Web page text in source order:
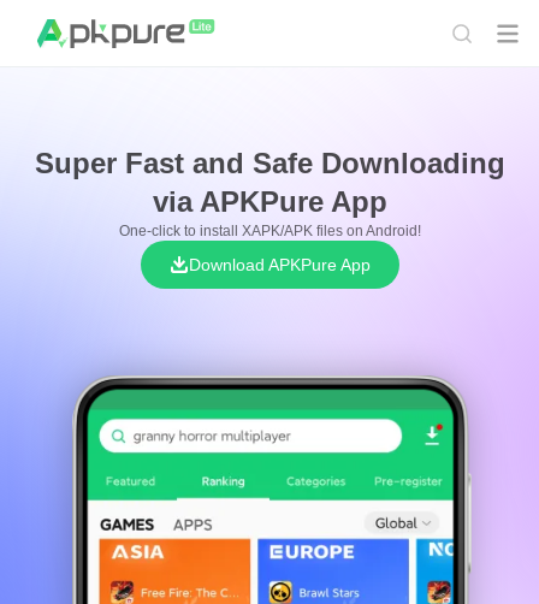
Super Fast and Safe Downloading
via APKPure App
One-click to install XAPK/APK files on Android!
Download APKPure App